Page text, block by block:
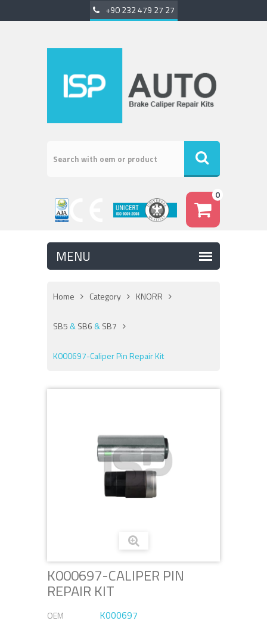
+90 232 479 27 27
0
Home Category KNORR
SB5 &SB6 &SB7
K000697-Caliper Pin Repair Kit
K000697-CALIPER PIN
REPAIR KIT
OEM K000697